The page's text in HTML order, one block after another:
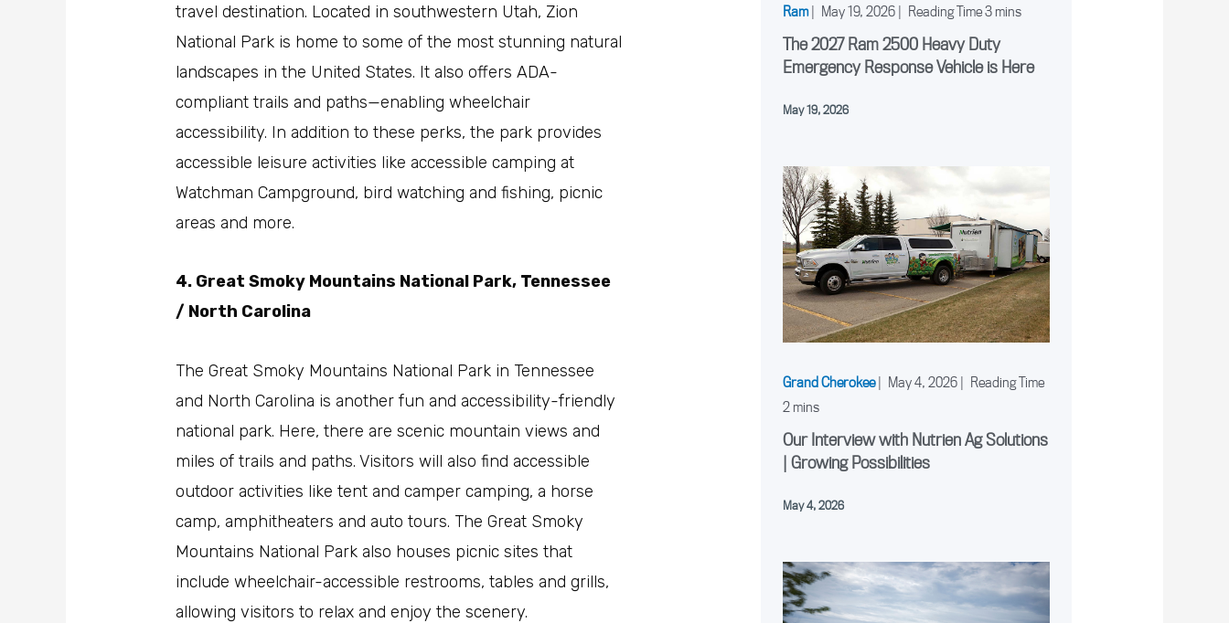
travel destination. Located in southwestern Utah, Zion
National Park is home to some of the most stunning natural
landscapes in the United States. It also offers ADA-
compliant trails and paths—enabling wheelchair
accessibility. In addition to these perks, the park provides
accessible leisure activities like accessible camping at
Watchman Campground, bird watching and fishing, picnic
areas and more.
4. Great Smoky Mountains National Park, Tennessee
/ North Carolina
The Great Smoky Mountains National Park in Tennessee
and North Carolina is another fun and accessibility-friendly
national park. Here, there are scenic mountain views and
miles of trails and paths. Visitors will also find accessible
outdoor activities like tent and camper camping, a horse
camp, amphitheaters and auto tours. The Great Smoky
Mountains National Park also houses picnic sites that
include wheelchair-accessible restrooms, tables and grills,
allowing visitors to relax and enjoy the scenery.
Ram| May 19, 2026|
The 2027 Ram 2500 Heavy Duty
Emergency Response Vehicle is Here
May 19, 2026
Grand Cherokee| May 4, 2026|
Our Interview with Nutrien Ag Solutions
| Growing Possibilities
May 4, 2026